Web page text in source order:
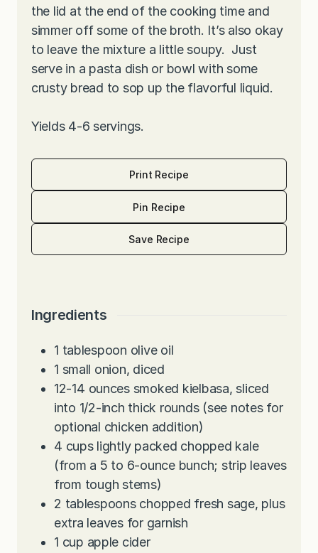
the lid at the end of the cooking time and
simmer off some of the broth. It’s also okay
to leave the mixture a little soupy. Just
serve in a pasta dish or bowl with some
crusty bread to sop up the flavorful liquid.
Yields 4-6 servings.
Print Recipe
Pin Recipe
Save Recipe
Ingredients
1 tablespoon olive oil
1 small onion, diced
12-14 ounces smoked kielbasa, sliced
into 1/2-inch thick rounds (see notes for
optional chicken addition)
4 cups lightly packed chopped kale
(from a 5 to 6-ounce bunch; strip leaves
from tough stems)
2 tablespoons chopped fresh sage, plus
extra leaves for garnish
1 cup apple cider